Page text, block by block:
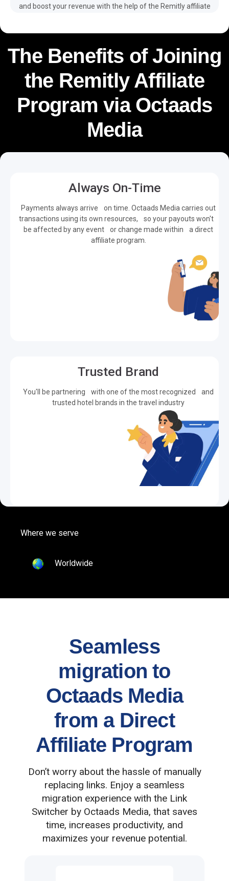
and boost your revenue with the help of the Remitly affiliate
The Benefits of Joining
the Remitly Affiliate
Program via Octaads
Media
Always On-Time
Payments always arrive on time. Octaads Media carries out
transactions using its own resources, so your payouts won't
be affected by any event or change made within a direct
affiliate program.
Trusted Brand
You'll be partnering with one of the most recognized and
trusted hotel brands in the travel industry
Where we serve
Worldwide
Seamless
migration to
Octaads Media
from a Direct
Affiliate Program
Don’t worry about the hassle of manually
replacing links. Enjoy a seamless
migration experience with the Link
Switcher by Octaads Media, that saves
time, increases productivity, and
maximizes your revenue potential.